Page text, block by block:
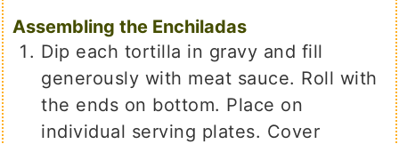
Assembling the Enchiladas
Dip each tortilla in gravy and fill
generously with meat sauce. Roll with
the ends on bottom. Place on
individual serving plates. Cover